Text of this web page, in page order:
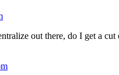
out there, do I get a